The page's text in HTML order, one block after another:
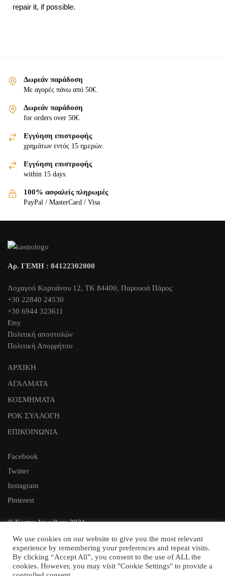
repair it, if possible.
Δωρεάν παράδοση
Με αγορές πάνω από 50€.
Δωρεάν παράδοση
for orders over 50€.
Εγγύηση επιστροφής
χρημάτων εντός 15 ημερών.
Εγγύηση επιστροφής
within 15 days.
100% ασφαλείς πληρωμές
PayPal / MasterCard / Visa
Αρ. ΓΕΜΗ : 84122302000
Λοχαγού Κορτιάνου 12, ΤΚ 84400, Παροικιά Πάρος
+30 22840 24530
+30 6944 323611
Etsy
Πολιτική αποστολών
Πολιτική Απορρήτου
ΑΡΧΙΚΗ
ΑΓΑΛΜΑΤΑ
ΚΟΣΜΗΜΑΤΑ
ΡΟΚ ΣΥΛΛΟΓΗ
ΕΠΙΚΟΙΝΩΝΙΑ
Facebook
Twitter
Instagram
Pinterest
© Kastro Jewellery 2021
We use cookies on our website to give you the most relevant
experience by remembering your preferences and repeat visits.
By clicking “Accept All”, you consent to the use of ALL the
cookies. However, you may visit "Cookie Settings" to provide a